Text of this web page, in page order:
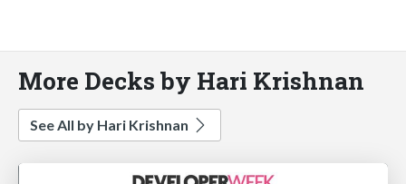
More Decks by Hari Krishnan
See All by Hari Krishnan